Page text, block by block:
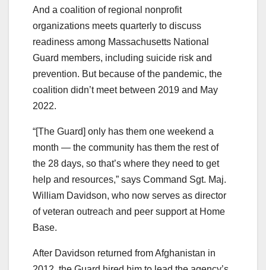
And a coalition of regional nonprofit
organizations meets quarterly to discuss
readiness among Massachusetts National
Guard members, including suicide risk and
prevention. But because of the pandemic, the
coalition didn’t meet between 2019 and May
2022.
“[The Guard] only has them one weekend a
month — the community has them the rest of
the 28 days, so that’s where they need to get
help and resources,” says Command Sgt. Maj.
William Davidson, who now serves as director
of veteran outreach and peer support at Home
Base.
After Davidson returned from Afghanistan in